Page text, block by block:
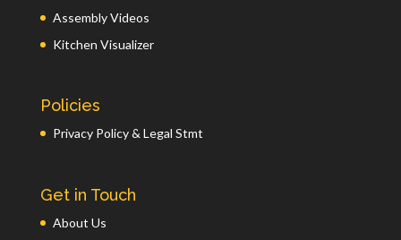
Assembly Videos
Kitchen Visualizer
Policies
Privacy Policy & Legal Stmt
Get in Touch
About Us